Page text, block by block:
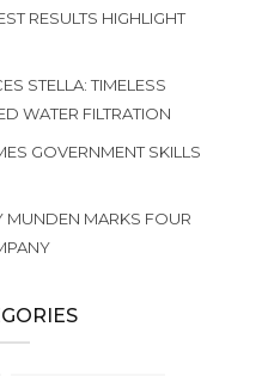
RESULTS HIGHLIGHT
STELLA: TIMELESS
WATER FILTRATION
GOVERNMENT SKILLS
MUNDEN MARKS FOUR